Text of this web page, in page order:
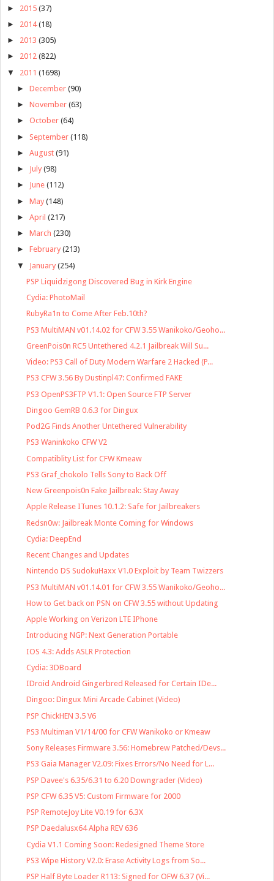
► 2015 (37)
► 2014 (18)
► 2013 (305)
► 2012 (822)
▼ 2011 (1698)
► December (90)
► November (63)
► October (64)
► September (118)
► August (91)
► July (98)
► June (112)
► May (148)
► April (217)
► March (230)
► February (213)
▼ January (254)
PSP Liquidzigong Discovered Bug in Kirk Engine
Cydia: PhotoMail
RubyRa1n to Come After Feb.10th?
PS3 MultiMAN v01.14.02 for CFW 3.55 Wanikoko/Geoho...
GreenPois0n RC5 Untethered 4.2.1 Jailbreak Will Su...
Video: PS3 Call of Duty Modern Warfare 2 Hacked (P...
PS3 CFW 3.56 By Dustinpl47: Confirmed FAKE
PS3 OpenPS3FTP V1.1: Open Source FTP Server
Dingoo GemRB 0.6.3 for Dingux
Pod2G Finds Another Untethered Vulnerability
PS3 Waninkoko CFW V2
Compatiblity List for CFW Kmeaw
PS3 Graf_chokolo Tells Sony to Back Off
New Greenpois0n Fake Jailbreak: Stay Away
Apple Release ITunes 10.1.2: Safe for Jailbreakers
Redsn0w: Jailbreak Monte Coming for Windows
Cydia: DeepEnd
Recent Changes and Updates
Nintendo DS SudokuHaxx V1.0 Exploit by Team Twizzers
PS3 MultiMAN v01.14.01 for CFW 3.55 Wanikoko/Geoho...
How to Get back on PSN on CFW 3.55 without Updating
Apple Working on Verizon LTE IPhone
Introducing NGP: Next Generation Portable
IOS 4.3: Adds ASLR Protection
Cydia: 3DBoard
IDroid Android Gingerbred Released for Certain IDe...
Dingoo: Dingux Mini Arcade Cabinet (Video)
PSP ChickHEN 3.5 V6
PS3 Multiman V1/14/00 for CFW Wanikoko or Kmeaw
Sony Releases Firmware 3.56: Homebrew Patched/Devs...
PS3 Gaia Manager V2.09: Fixes Errors/No Need for L...
PSP Davee's 6.35/6.31 to 6.20 Downgrader (Video)
PSP CFW 6.35 V5: Custom Firmware for 2000
PSP RemoteJoy Lite V0.19 for 6.3X
PSP Daedalusx64 Alpha REV 636
Cydia V1.1 Coming Soon: Redesigned Theme Store
PS3 Wipe History V2.0: Erase Activity Logs from So...
PSP Half Byte Loader R113: Signed for OFW 6.37 (Vi...